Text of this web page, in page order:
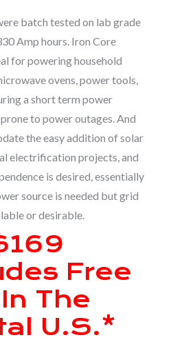
batch tested on lab grade
Amp hours. Iron Core
for powering household
ovens, power tools,
a short term power
to power outages. And
the easy addition of solar
electrification projects, and
is desired, essentially
source is needed but grid
or desirable.
Free
The
U.S.*